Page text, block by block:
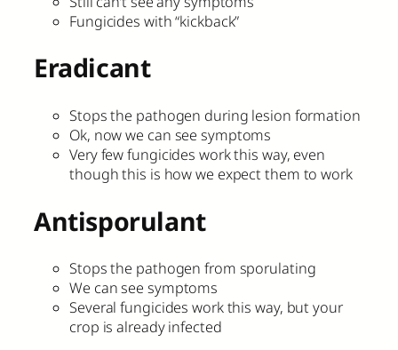
Fungicides with “kickback”
Eradicant
Stops the pathogen during lesion formation
Ok, now we can see symptoms
Very few fungicides work this way, even
though this is how we expect them to work
Antisporulant
Stops the pathogen from sporulating
We can see symptoms
Several fungicides work this way, but your
crop is already infected